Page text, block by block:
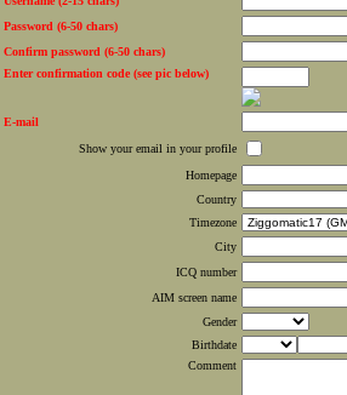
Password (6-50 chars)
Confirm password (6-50 chars)
Enter confirmation code (see pic below)
E-mail
Show your email in your profile
Homepage
Country
Timezone
City
ICQ number
AIM screen name
Gender
Birthdate
Comment